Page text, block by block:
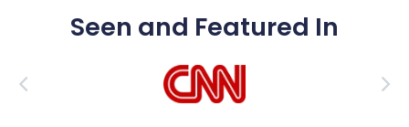
Seen and Featured In